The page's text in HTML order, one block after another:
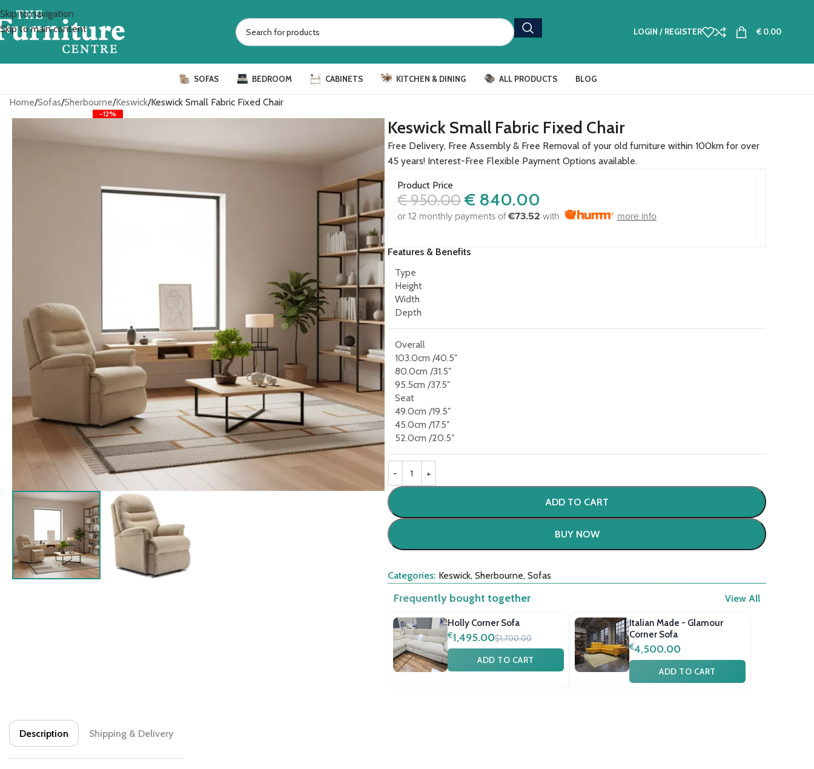
Skip to navigation
Skip to main content
LOGIN / REGISTER € 0.00
SOFAS BEDROOM CABINETS KITCHEN & DINING ALL PRODUCTS BLOG
Home Sofas Sherbourne Keswick Keswick Small Fabric Fixed Chair
-12%
Keswick Small Fabric Fixed Chair
Free Delivery, Free Assembly & Free Removal of your old furniture within 100km for over
45 years! Interest-Free Flexible Payment Options available.
Product Price
€950.00 € 840.00
or 12 monthly payments of€73.52 with more info
Features & Benefits
Type
Height
Width
Depth
Overall
103.0cm /40.5″
80.0cm /31.5″
95.5cm /37.5″
Seat
49.0cm /19.5″
45.0cm /17.5″
52.0cm /20.5″
ADD TO CART
BUY NOW
Categories: Keswick, Sherbourne, Sofas
Frequently bought together View All
Holly Corner Sofa
€1,495.00$1,700.00
ADD TO CART
Italian Made - Glamour
Corner Sofa
€4,500.00
ADD TO CART
Description Shipping & Delivery